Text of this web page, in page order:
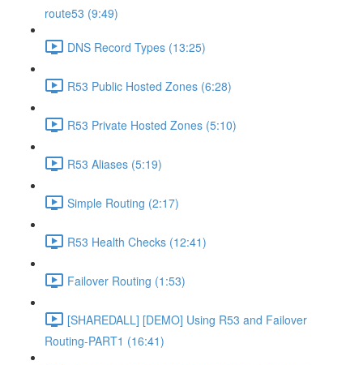
route53 (9:49)
DNS Record Types (13:25)
R53 Public Hosted Zones (6:28)
R53 Private Hosted Zones (5:10)
R53 Aliases (5:19)
Simple Routing (2:17)
R53 Health Checks (12:41)
Failover Routing (1:53)
[SHAREDALL] [DEMO] Using R53 and Failover
Routing-PART1 (16:41)